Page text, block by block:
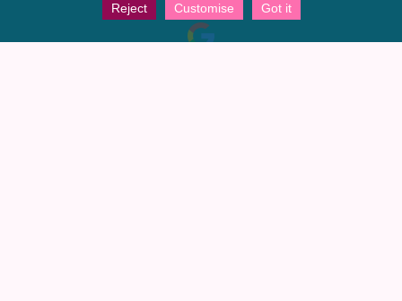
Reject
Customise Got it